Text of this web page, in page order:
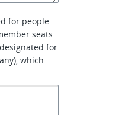
for people
seats
for
which